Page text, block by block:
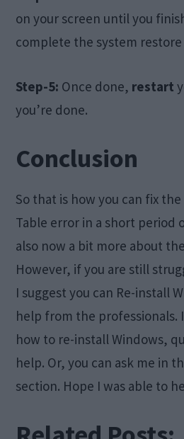
on your screen until you
complete the system restore
Step-5: Once done, restart
you’re done.
Conclusion
So that is how you can fix
Table error in a short period
also now a bit more about
However, if you are still
I suggest you can Re-install
help from the professionals.
how to re-install Windows,
help. Or, you can ask me in
section. Hope I was able to